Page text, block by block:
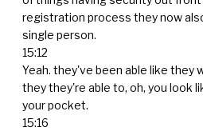
registration process they now
single person.
15:12
Yeah. they've been able like they
they they're able to, oh, you look
your pocket.
15:16